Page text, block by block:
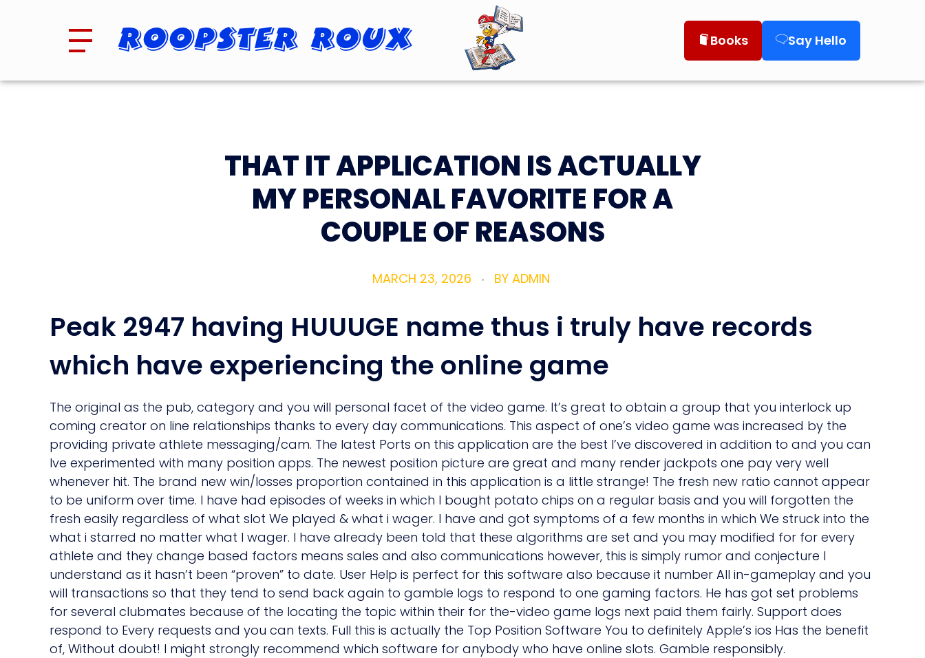
Roopster Roux
Roopster Roux
Books Say Hello
THAT IT APPLICATION IS ACTUALLY
MY PERSONAL FAVORITE FOR A
COUPLE OF REASONS
MARCH 23, 2026 BY ADMIN
Peak 2947 having HUUUGE name thus i truly have records
which have experiencing the online game
The original as the pub, category and you will personal facet of the video game. It’s great to obtain a group that you interlock up
coming creator on line relationships thanks to every day communications. This aspect of one’s video game was increased by the
providing private athlete messaging/cam. The latest Ports on this application are the best I’ve discovered in addition to and you can
Ive experimented with many position apps. The newest position picture are great and many render jackpots one pay very well
whenever hit. The brand new win/losses proportion contained in this application is a little strange! The fresh new ratio cannot appear
to be uniform over time. I have had episodes of weeks in which I bought potato chips on a regular basis and you will forgotten the
fresh easily regardless of what slot We played & what i wager. I have and got symptoms of a few months in which We struck into the
what i starred no matter what I wager. I have already been told that these algorithms are set and you may modified for for every
athlete and they change based factors means sales and also communications however, this is simply rumor and conjecture I
understand as it hasn’t been “proven” to date. User Help is perfect for this software also because it number All in-gameplay and you
will transactions so that they tend to send back again to gamble logs to respond to one gaming factors. He has got set problems
for several clubmates because of the locating the topic within their for the-video game logs next paid them fairly. Support does
respond to Every requests and you can texts. Full this is actually the Top Position Software You to definitely Apple’s ios Has the benefit
of, Without doubt! I might strongly recommend which software for anybody who have online slots. Gamble responsibly.